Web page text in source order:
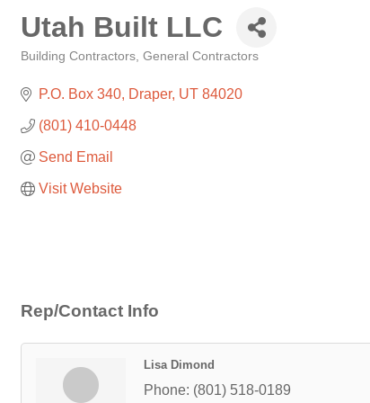
Utah Built LLC
Building Contractors General Contractors
P.O. Box 340 Draper UT 84020
(801) 410-0448
Send Email
Visit Website
Rep/Contact Info
Lisa Dimond
Phone: (801) 518-0189